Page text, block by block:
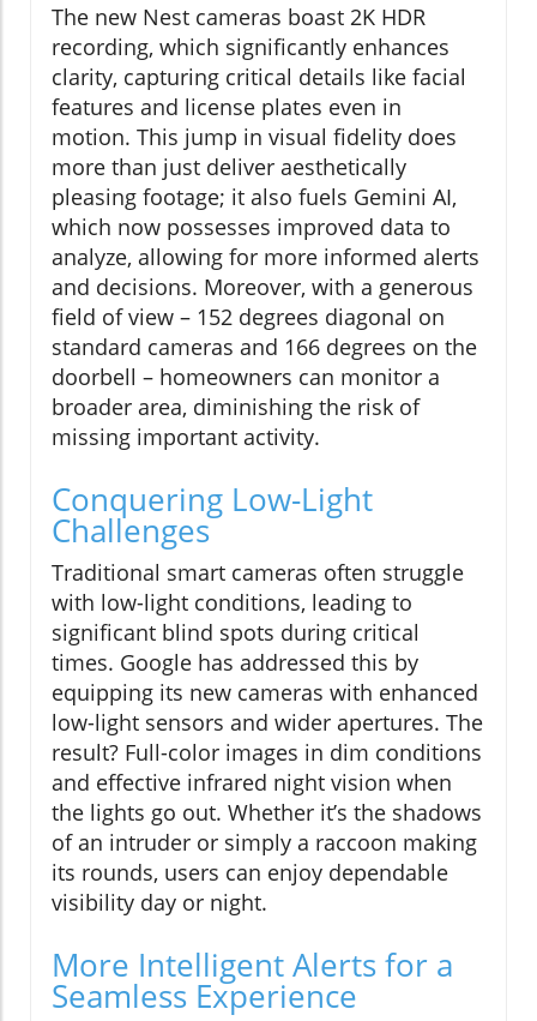
The new Nest cameras boast 2K HDR
recording, which significantly enhances
clarity, capturing critical details like facial
features and license plates even in
motion. This jump in visual fidelity does
more than just deliver aesthetically
pleasing footage; it also fuels Gemini AI,
which now possesses improved data to
analyze, allowing for more informed alerts
and decisions. Moreover, with a generous
field of view – 152 degrees diagonal on
standard cameras and 166 degrees on the
doorbell – homeowners can monitor a
broader area, diminishing the risk of
missing important activity.
Conquering Low-Light
Challenges
Traditional smart cameras often struggle
with low-light conditions, leading to
significant blind spots during critical
times. Google has addressed this by
equipping its new cameras with enhanced
low-light sensors and wider apertures. The
result? Full-color images in dim conditions
and effective infrared night vision when
the lights go out. Whether it’s the shadows
of an intruder or simply a raccoon making
its rounds, users can enjoy dependable
visibility day or night.
More Intelligent Alerts for a
Seamless Experience